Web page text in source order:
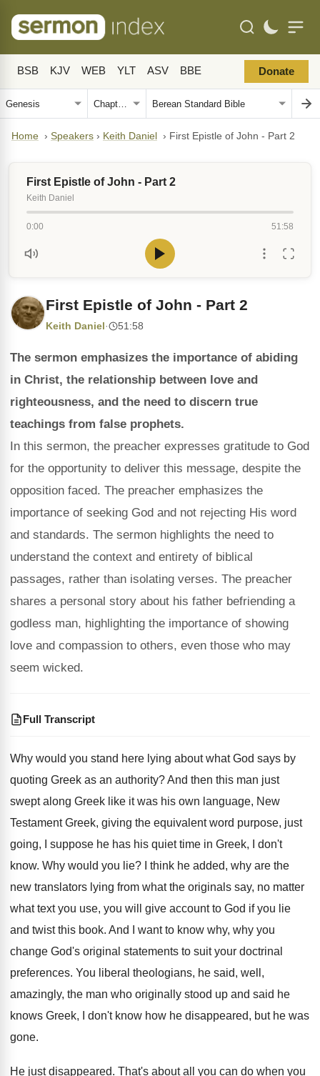
BSB KJV WEB YLT ASV BBE Donate
Home › Speakers › Keith Daniel › First Epistle of John - Part 2
First Epistle of John - Part 2
Keith Daniel
0:00 51:58
First Epistle of John - Part 2
Keith Daniel · 51:58
The sermon emphasizes the importance of abiding
in Christ, the relationship between love and
righteousness, and the need to discern true
teachings from false prophets.
In this sermon, the preacher expresses gratitude to God
for the opportunity to deliver this message, despite the
opposition faced. The preacher emphasizes the
importance of seeking God and not rejecting His word
and standards. The sermon highlights the need to
understand the context and entirety of biblical
passages, rather than isolating verses. The preacher
shares a personal story about his father befriending a
godless man, highlighting the importance of showing
love and compassion to others, even those who may
seem wicked.
Full Transcript
Why would you stand here lying about what God says by
quoting Greek as an authority?And then this man just
swept along Greek like it was his own language, New
Testament Greek, giving the equivalent word purpose, just
going, I suppose he has his quiet time in Greek, I don't
know. Why would you lie?
I think he added, why are the
new translators lying from what the originals say, no matter
what text you use, you will give account to God if you lie
and twist this book. And I want to know why, why you
change God's original statements to suit your doctrinal
preferences. You liberal theologians, he said, well,
amazingly, the man who originally stood up and said he
knows Greek, I don't know how he disappeared, but he was
gone.
He just disappeared. That's about all you can do when you